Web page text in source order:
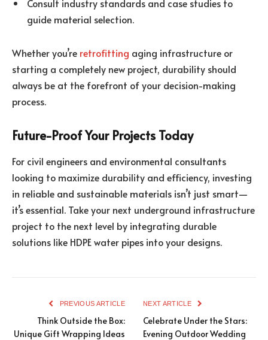
Consult industry standards and case studies to
guide material selection.
Whether you’re retrofitting aging infrastructure or
starting a completely new project, durability should
always be at the forefront of your decision-making
process.
Future-Proof Your Projects Today
For civil engineers and environmental consultants
looking to maximize durability and efficiency, investing
in reliable and sustainable materials isn’t just smart—
it’s essential. Take your next underground infrastructure
project to the next level by integrating durable
solutions like HDPE water pipes into your designs.
PREVIOUS ARTICLE
Think Outside the Box:
Unique Gift Wrapping Ideas
NEXT ARTICLE
Celebrate Under the Stars:
Evening Outdoor Wedding